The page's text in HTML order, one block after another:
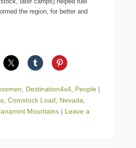
the region, for better and
, Destination4x4, People |
, Comstock Load, Nevada,
Mountains | Leave a